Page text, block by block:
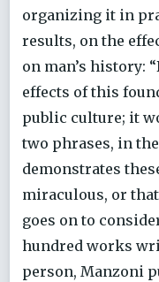
organizing it in
results, on the
on man’s history:
effects of this
public culture; it
two phrases, in
demonstrates
miraculous, or
goes on to
hundred works
person, Manzoni